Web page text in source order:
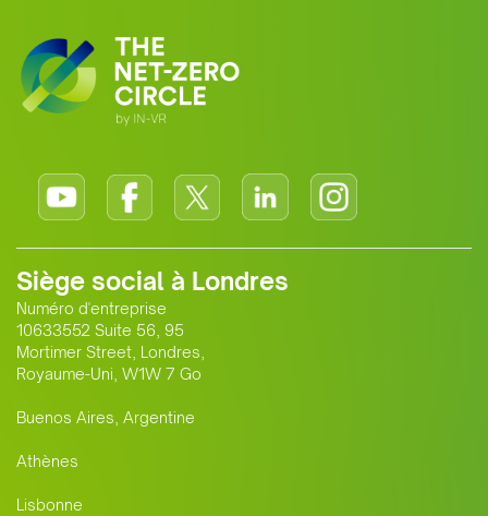
Siège social à Londres
Numéro d'entreprise
10633552 Suite 56, 95
Mortimer Street, Londres,
Royaume-Uni, W1W 7 Go
Buenos Aires, Argentine
Athènes
Lisbonne